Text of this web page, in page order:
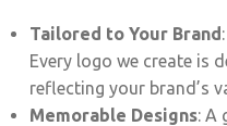
Tailored to Your Brand
Every logo we create is
reflecting your brand’s
Memorable Designs: A